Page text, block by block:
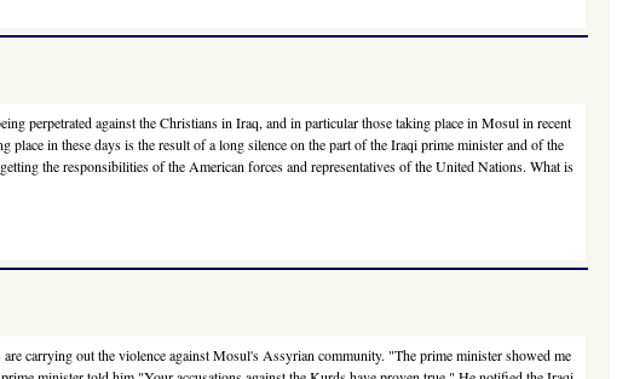
perpetrated against the Christians in Iraq, and in particular those taking place in Mosul in recent
in these days is the result of a long silence on the part of the Iraqi prime minister and of the
the responsibilities of the American forces and representatives of the United Nations. What is
carrying out the violence against Mosul's Assyrian community. "The prime minister showed me